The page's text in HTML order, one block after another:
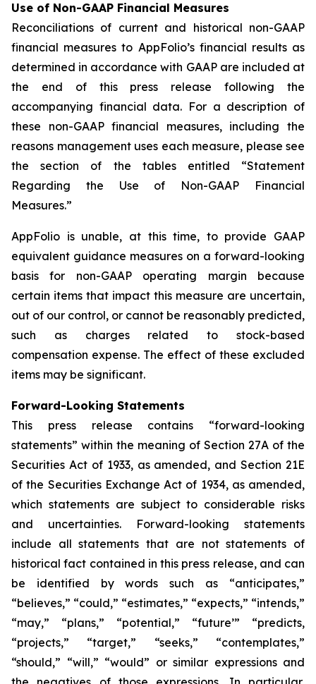
Use of Non-GAAP Financial Measures
Reconciliations of current and historical non-GAAP
financial measures to AppFolio’s financial results as
determined in accordance with GAAP are included at
the end of this press release following the
accompanying financial data. For a description of
these non-GAAP financial measures, including the
reasons management uses each measure, please see
the section of the tables entitled “Statement
Regarding the Use of Non-GAAP Financial
Measures.”
AppFolio is unable, at this time, to provide GAAP
equivalent guidance measures on a forward-looking
basis for non-GAAP operating margin because
certain items that impact this measure are uncertain,
out of our control, or cannot be reasonably predicted,
such as charges related to stock-based
compensation expense. The effect of these excluded
items may be significant.
Forward-Looking Statements
This press release contains “forward-looking
statements” within the meaning of Section 27A of the
Securities Act of 1933, as amended, and Section 21E
of the Securities Exchange Act of 1934, as amended,
which statements are subject to considerable risks
and uncertainties. Forward-looking statements
include all statements that are not statements of
historical fact contained in this press release, and can
be identified by words such as “anticipates,”
“believes,” “could,” “estimates,” “expects,” “intends,”
“may,” “plans,” “potential,” “future’” “predicts,
“projects,” “target,” “seeks,” “contemplates,”
“should,” “will,” “would” or similar expressions and